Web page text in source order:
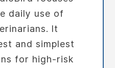
daily use of
It
and simplest
for high-risk